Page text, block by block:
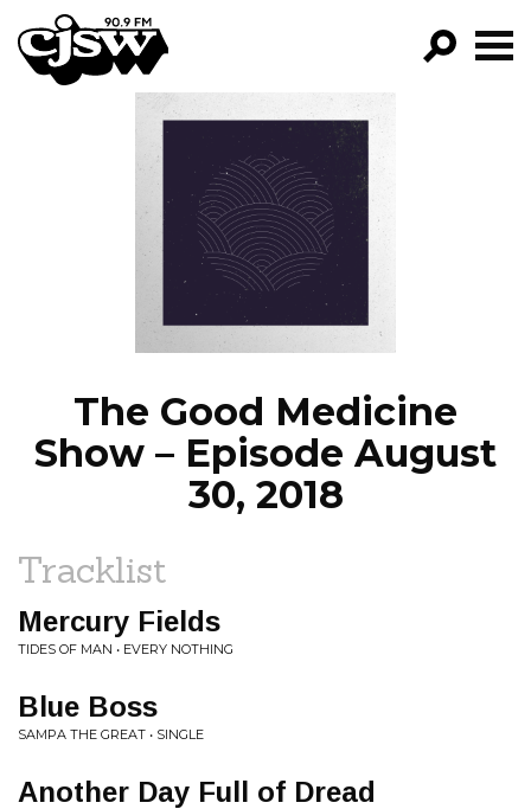
CJSW
FILTER BY:
PROGRAMS
EPISODES
NEWS
The Good Medicine
Show – Episode August
30, 2018
Tracklist
Mercury Fields
TIDES OF MAN • EVERY NOTHING
Blue Boss
SAMPA THE GREAT • SINGLE
Another Day Full of Dread